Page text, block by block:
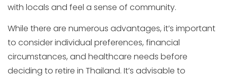
with locals and feel a sense of community.
While there are numerous advantages, it’s important
to consider individual preferences, financial
circumstances, and healthcare needs before
deciding to retire in Thailand. It’s advisable to